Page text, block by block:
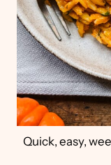
Quick, easy,